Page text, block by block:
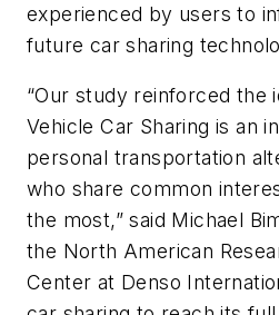
experienced by users to
future car sharing
“Our study reinforced the
Vehicle Car Sharing is an
personal transportation
who share common
the most,” said Michael
the North American
Center at Denso